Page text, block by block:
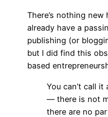
There’s nothing
already have a
publishing (or
but I did find this
based
You can’t call
— there is not
there are no